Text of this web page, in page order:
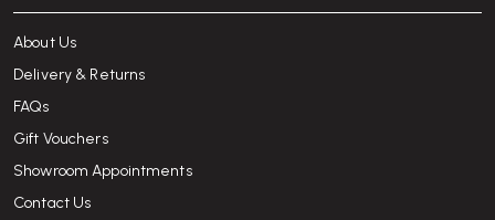
About Us
Delivery & Returns
FAQs
Gift Vouchers
Showroom Appointments
Contact Us